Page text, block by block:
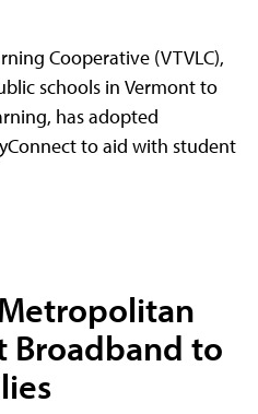
Cooperative (VTVLC),
schools in Vermont to
has adopted
to aid with student
Broadband to